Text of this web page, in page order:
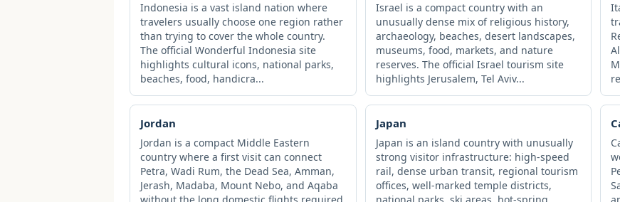
Indonesia is a vast island nation where
travelers usually choose one region rather
than trying to cover the whole country.
The official Wonderful Indonesia site
highlights cultural icons, national parks,
beaches, food, handicra...
Israel is a compact country with an
unusually dense mix of religious history,
archaeology, beaches, desert landscapes,
museums, food, markets, and nature
reserves. The official Israel tourism site
highlights Jerusalem, Tel Aviv...
Jordan
Jordan is a compact Middle Eastern
country where a first visit can connect
Petra, Wadi Rum, the Dead Sea, Amman,
Jerash, Madaba, Mount Nebo, and Aqaba
Japan
Japan is an island country with unusually
strong visitor infrastructure: high-speed
rail, dense urban transit, regional tourism
offices, well-marked temple districts,